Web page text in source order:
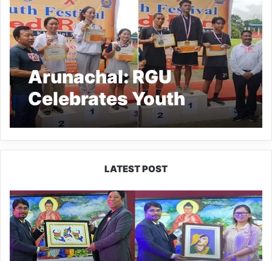
Arunachal: RGU
Celebrates Youth
Festival ‘Red Run 5 Km
Mini Marathon’
LATEST POST
PM
SHRI
JNV
Tawang
Celebrates